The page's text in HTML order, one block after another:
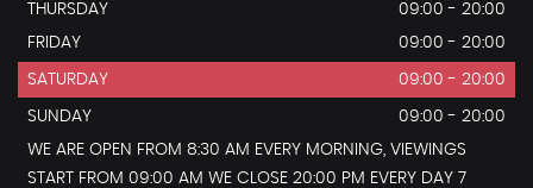
THURSDAY
09:00 - 20:00
FRIDAY
09:00 - 20:00
SATURDAY 09:00 - 20:00
SUNDAY
09:00 - 20:00
WE ARE OPEN FROM 8:30 AM EVERY MORNING, VIEWINGS
START FROM 09:00 AM WE CLOSE 20:00 PM EVERY DAY 7